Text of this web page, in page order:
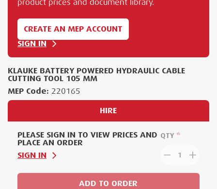
product prices and document library.
CREATE AN MEP ACCOUNT
SIGN IN
KLAUKE BATTERY POWERED HYDRAULIC CABLE
CUTTING TOOL 105 MM
MEP Code: 220165
HIRE
PLEASE SIGN IN TO VIEW PRICES AND
PLACE AN ORDER
SIGN IN
QTY
1
ADD TO ORDER